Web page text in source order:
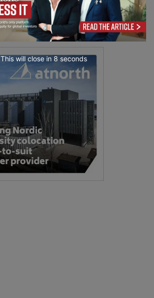
This will close in7 seconds